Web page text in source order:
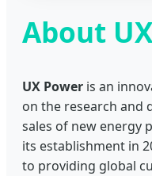
About
UX Power is an
on the research and
sales of new energy
its establishment in
to providing global